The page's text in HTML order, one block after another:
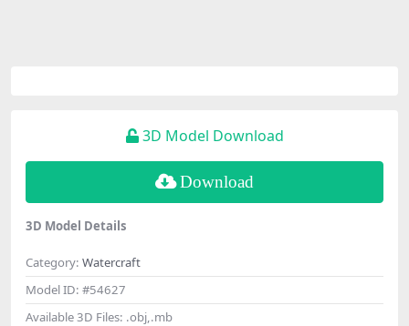
3D Model Download
Download
3D Model Details
Category: Watercraft
Model ID: #54627
Available 3D Files: .obj,.mb